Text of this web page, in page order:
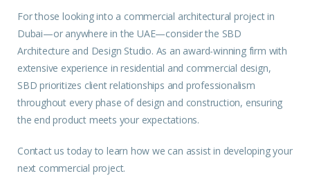
For those looking into a commercial architectural project in
Dubai—or anywhere in the UAE—consider the SBD
Architecture and Design Studio. As an award-winning firm with
extensive experience in residential and commercial design,
SBD prioritizes client relationships and professionalism
throughout every phase of design and construction, ensuring
the end product meets your expectations.
Contact us today to learn how we can assist in developing your
next commercial project.